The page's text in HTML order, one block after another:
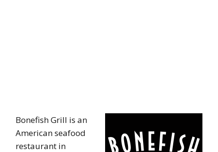
Bonefish Grill is an
American seafood
restaurant in